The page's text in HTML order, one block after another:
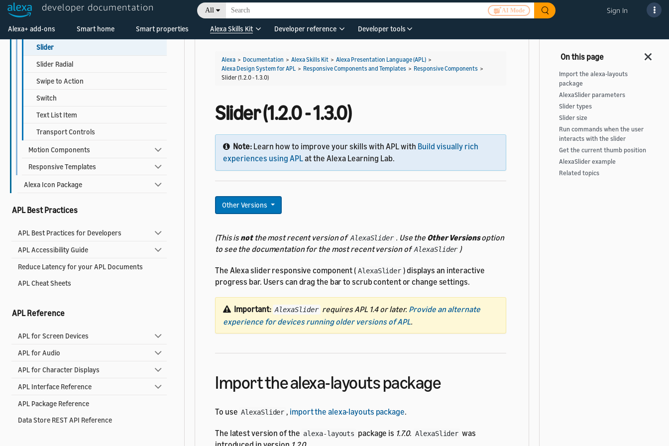
developer documentation All AI Mode Sign In
Alexa+ add-ons Smart home Smart properties Alexa Skills Kit Developer reference Developer tools
Radio Button
Rating
Slider
Slider Radial
Swipe to Action
Switch
Text List Item
Transport Controls
Motion Components
Responsive Templates
Alexa Icon Package
APL Best Practices
APL Best Practices for Developers
APL Accessibility Guide
Reduce Latency for your APL Documents
APL Cheat Sheets
APL Reference
APL for Screen Devices
APL for Audio
APL for Character Displays
APL Interface Reference
APL Package Reference
Data Store REST API Reference
Alexa > Documentation > Alexa Skills Kit > Alexa Presentation Language (APL) >
Alexa Design System for APL > Responsive Components and Templates > Responsive Components >
Slider (1.2.0 - 1.3.0)
Slider (1.2.0 - 1.3.0)
Note: Learn how to improve your skills with APL with Build visually rich
experiences using APLat the Alexa Learning Lab.
Other Versions
(This isnotthe most recent version of AlexaSlider . Use the Other Versionsoption
to see the documentation for the most recent version of AlexaSlider )
The Alexa slider responsive component ( AlexaSlider ) displays an interactive
progress bar. Users can drag the bar to scrub content or change settings.
Important: AlexaSlider requires APL 1.4 or later. Provide an alternate
experience for devices running older versions of APL.
Import the alexa-layouts package
To use AlexaSlider , import the alexa-layouts package.
The latest version of the alexa-layouts package is 1.7.0. AlexaSlider was
Import the alexa-layouts
package
AlexaSlider parameters
Slider types
Slider size
Run commands when the user
interacts with the slider
Get the current thumb position
AlexaSlider example
Related topics
Welcome! Ask the DevAssistant